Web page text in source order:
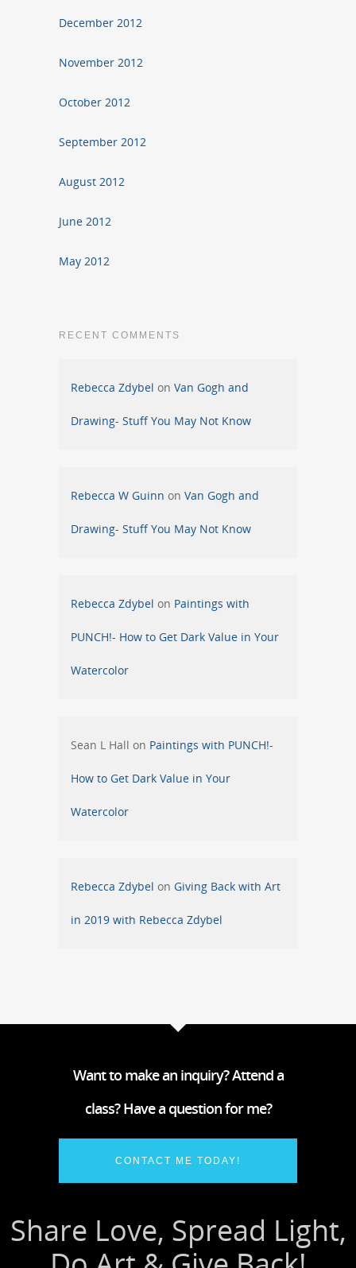
December 2012
November 2012
October 2012
September 2012
August 2012
June 2012
May 2012
RECENT COMMENTS
Rebecca Zdybel on Van Gogh and
Drawing- Stuff You May Not Know
Rebecca W Guinn on Van Gogh and
Drawing- Stuff You May Not Know
Rebecca Zdybel on Paintings with
PUNCH!- How to Get Dark Value in Your
Watercolor
Sean L Hall on Paintings with PUNCH!-
How to Get Dark Value in Your
Watercolor
Rebecca Zdybel on Giving Back with Art
in 2019 with Rebecca Zdybel
Want to make an inquiry? Attend a
class? Have a question for me?
CONTACT ME TODAY!